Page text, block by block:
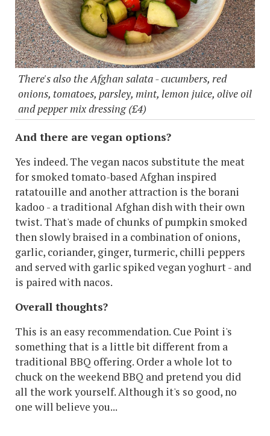
There's also the Afghan salata - cucumbers, red
onions, tomatoes, parsley, mint, lemon juice, olive oil
and pepper mix dressing (£4)
And there are vegan options?
Yes indeed. The vegan nacos substitute the meat
for smoked tomato-based Afghan inspired
ratatouille and another attraction is the borani
kadoo - a traditional Afghan dish with their own
twist. That's made of chunks of pumpkin smoked
then slowly braised in a combination of onions,
garlic, coriander, ginger, turmeric, chilli peppers
and served with garlic spiked vegan yoghurt - and
is paired with nacos.
Overall thoughts?
This is an easy recommendation. Cue Point i's
something that is a little bit different from a
traditional BBQ offering. Order a whole lot to
chuck on the weekend BBQ and pretend you did
all the work yourself. Although it's so good, no
one will believe you...